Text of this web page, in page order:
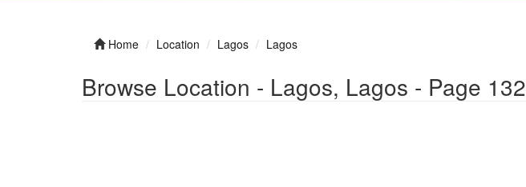
Home Location Lagos Lagos
Browse Location - Lagos, Lagos - Page 132